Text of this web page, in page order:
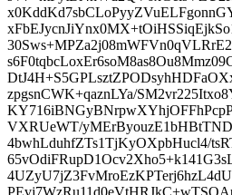
zpgsnCWK+qaznLYa/
VXRUeWT/
4bwhLduhfZTs1TjKyOXpbHucl4/